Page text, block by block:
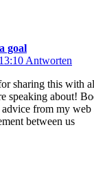
goal
Antworten
sharing this with
speaking about!
from my web
between us